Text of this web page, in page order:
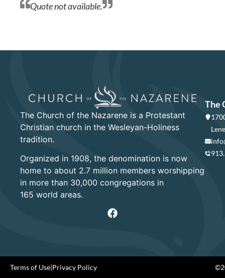
Quote not available.
The Church of the Nazarene is a Protestant
Christian church in the Wesleyan-Holiness
tradition.
Organized in 1908, the denomination is now
home to about 2.7 million members worshipping
in more than 30,000 congregations in
165 world areas.
The
Terms of Use|Privacy Policy